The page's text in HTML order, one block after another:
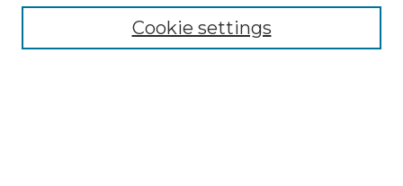
Select context to search:Cookie settings